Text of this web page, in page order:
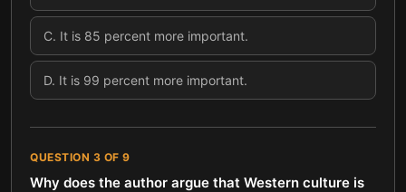
C. It is 85 percent more important.
D. It is 99 percent more important.
QUESTION 3 OF 9
Why does the author argue that Western culture is